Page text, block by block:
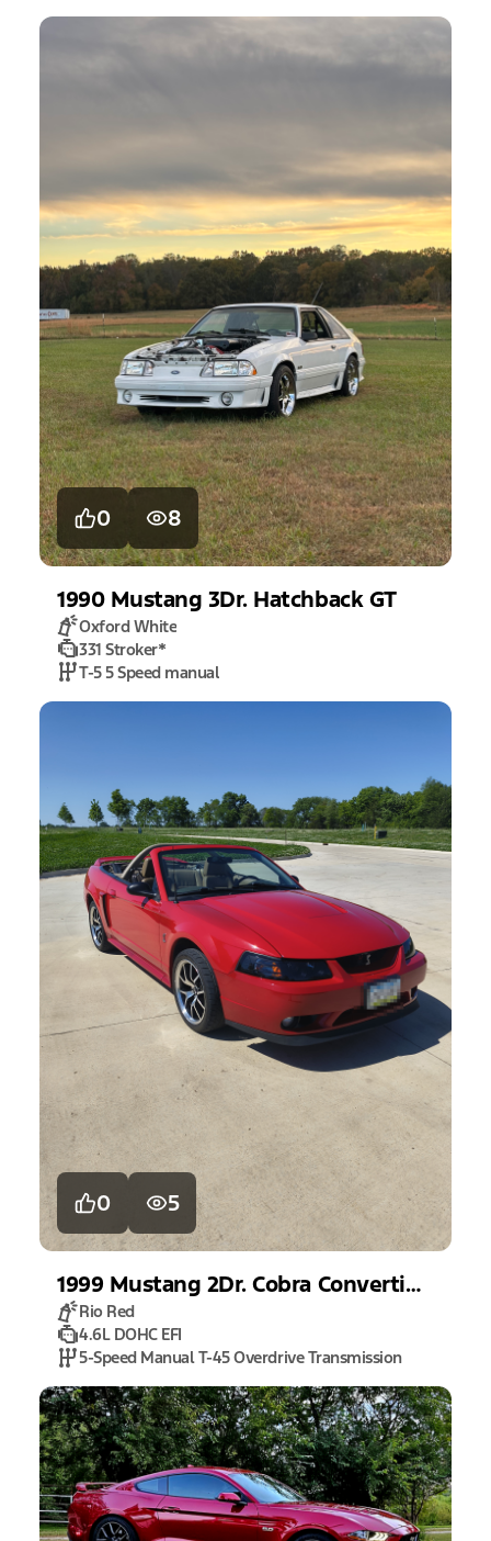
0 8
1990 Mustang 3Dr. Hatchback GT
Oxford White
331 Stroker*
T-5 5 Speed manual
0 5
1999 Mustang 2Dr. Cobra Convertible
Rio Red
4.6L DOHC EFI
5-Speed Manual T-45 Overdrive Transmission